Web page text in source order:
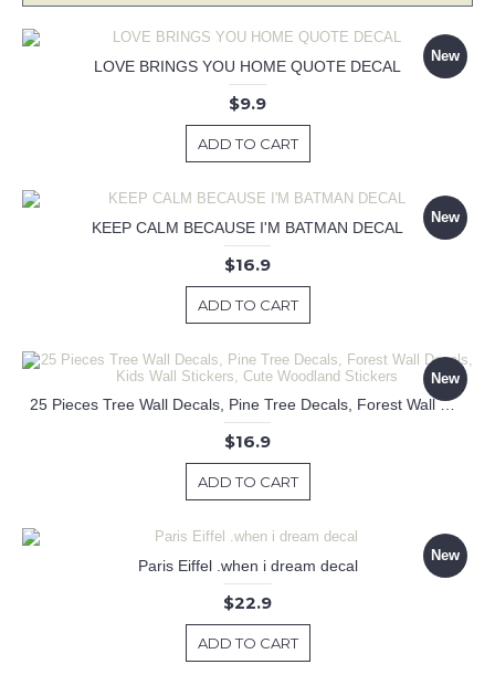
New
LOVE BRINGS YOU HOME QUOTE DECAL
$9.9
ADD TO CART
New
KEEP CALM BECAUSE I'M BATMAN DECAL
$16.9
ADD TO CART
New
25 Pieces Tree Wall Decals, Pine Tree Decals, Forest Wall Decals, Kids Wall Stickers, Cute Woodland Stickers
$16.9
ADD TO CART
New
Paris Eiffel .when i dream decal
$22.9
ADD TO CART